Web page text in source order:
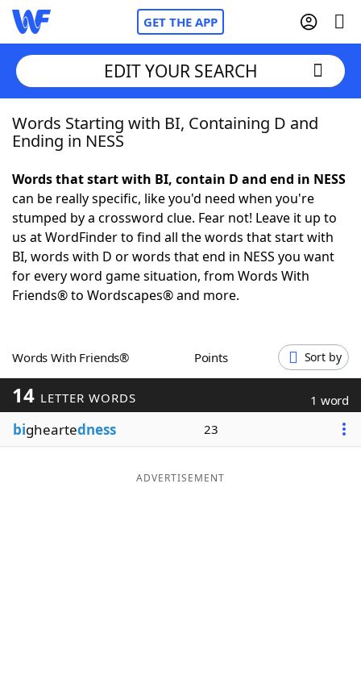
GET THE APP
Home
NYT Crossplay Cheat
Scrabble Helpers
Today's NYT GamesHints & Answers
Blog
EDIT YOUR SEARCH
Words Starting with BI, Containing D and
Ending in NESS
Words that start with BI, contain D and end in NESS
can be really specific, like you'd need when you're
stumped by a crossword clue. Fear not! Leave it up to
us at WordFinder to find all the words that start with
BI, words with D or words that end in NESS you want
for every word game situation, from Words With
Friends® to Wordscapes® and more.
Words With Friends® Points Sort by
14 LETTER WORDS 1 word
bigheartedness 23
ADVERTISEMENT